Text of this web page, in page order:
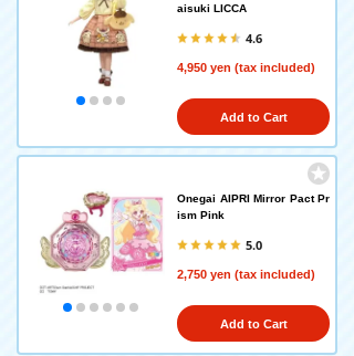
aisuki LICCA
4.6
4,950 yen (tax included)
Add to Cart
Onegai AIPRI Mirror Pact Pr
ism Pink
5.0
2,750 yen (tax included)
Add to Cart